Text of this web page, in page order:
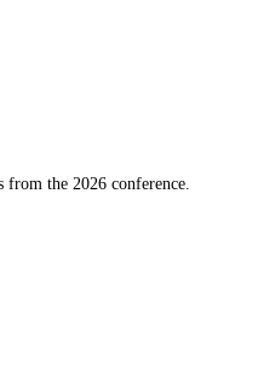
the 2026 conference.